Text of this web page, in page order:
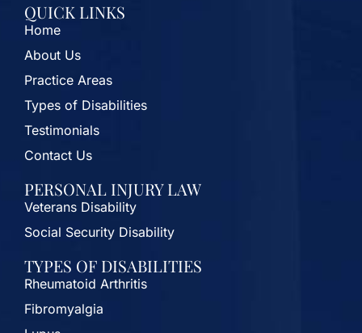
QUICK LINKS
Home
About Us
Practice Areas
Types of Disabilities
Testimonials
Contact Us
PERSONAL INJURY LAW
Veterans Disability
Social Security Disability
TYPES OF DISABILITIES
Rheumatoid Arthritis
Fibromyalgia